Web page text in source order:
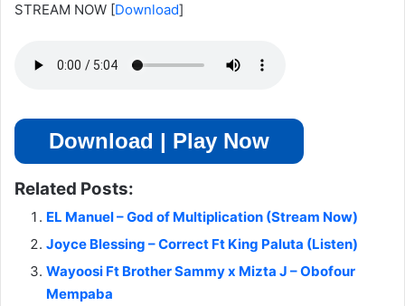
STREAM NOW [Download]
Download | Play Now
Related Posts:
EL Manuel – God of Multiplication (Stream Now)
Joyce Blessing – Correct Ft King Paluta (Listen)
Wayoosi Ft Brother Sammy x Mizta J – Obofour
Mempaba